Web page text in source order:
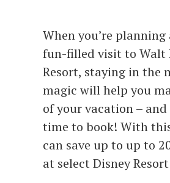
When you’re planning
fun-filled visit to Walt
Resort, staying in the
magic will help you
of your vacation –
time to book! With
can save up to up to
at select Disney